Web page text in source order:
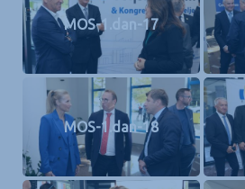
MOS-1.dan-17
MOS-1.dan-18